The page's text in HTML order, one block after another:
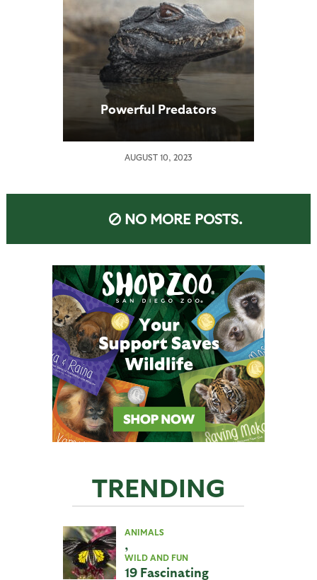
Powerful Predators
AUGUST 10, 2023
NO MORE POSTS.
TRENDING
ANIMALS
,
WILD AND FUN
19 Fascinating